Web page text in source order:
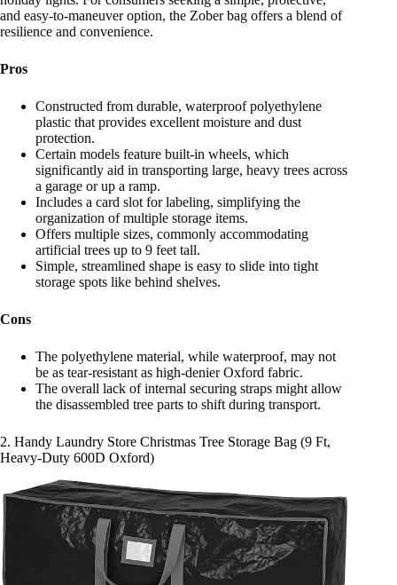
and easy-to-maneuver option, the Zober bag offers a blend of
resilience and convenience.
Pros
Constructed from durable, waterproof polyethylene
plastic that provides excellent moisture and dust
protection.
Certain models feature built-in wheels, which
significantly aid in transporting large, heavy trees across
a garage or up a ramp.
Includes a card slot for labeling, simplifying the
organization of multiple storage items.
Offers multiple sizes, commonly accommodating
artificial trees up to 9 feet tall.
Simple, streamlined shape is easy to slide into tight
storage spots like behind shelves.
Cons
The polyethylene material, while waterproof, may not
be as tear-resistant as high-denier Oxford fabric.
The overall lack of internal securing straps might allow
the disassembled tree parts to shift during transport.
2. Handy Laundry Store Christmas Tree Storage Bag (9 Ft,
Heavy-Duty 600D Oxford)